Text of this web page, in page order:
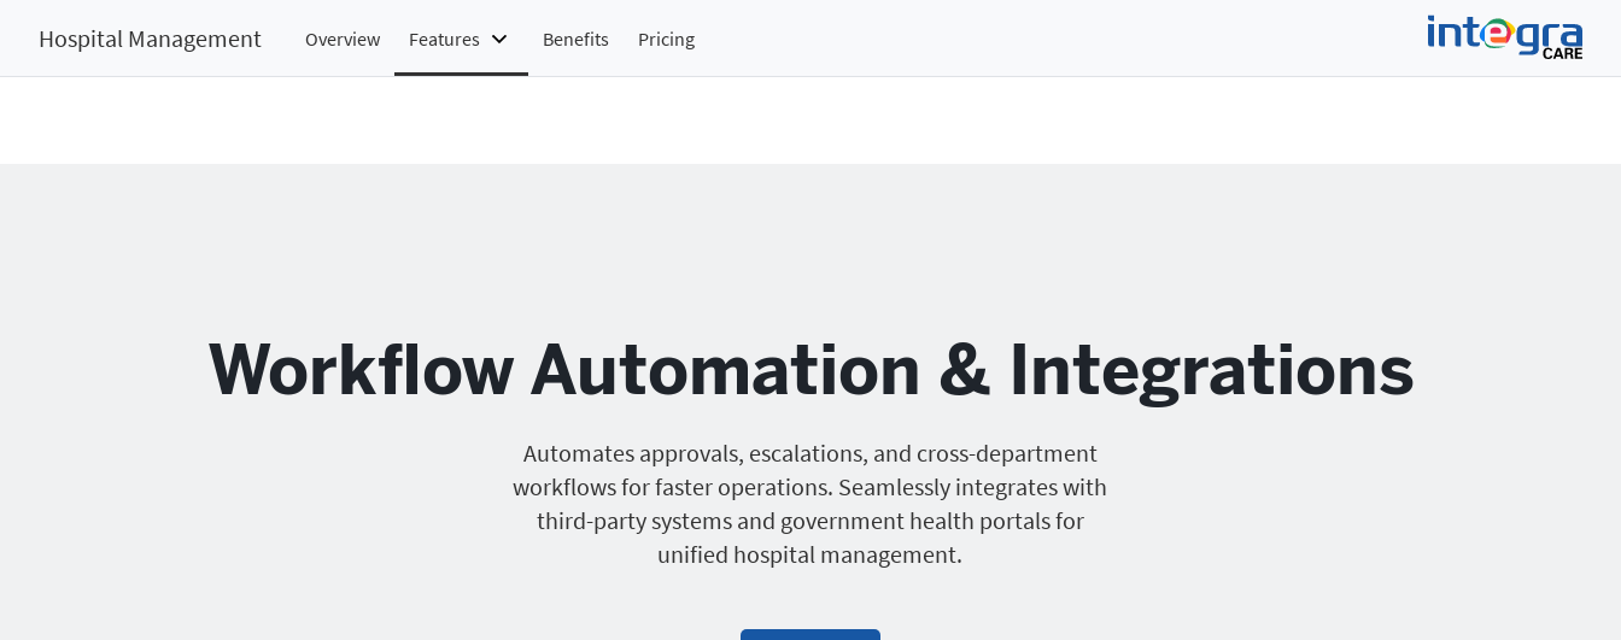
Hospital Management Overview Features Benefits Pricing
Workflow Automation & Integrations
Automates approvals, escalations, and cross-department
workflows for faster operations. Seamlessly integrates with
third-party systems and government health portals for
unified hospital management.